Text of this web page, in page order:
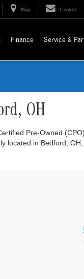
Map Contact
Finance Service &
OH
Pre-Owned
located in Bedford,